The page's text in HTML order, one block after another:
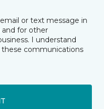
or text message in
and for other
I understand
communications